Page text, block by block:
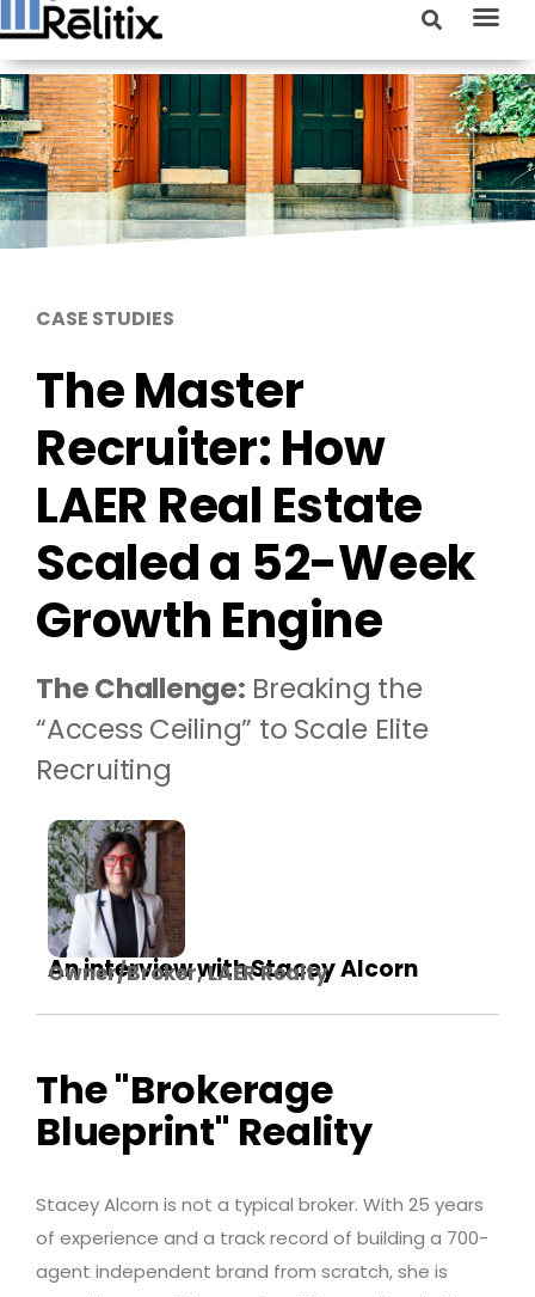
CASE STUDIES
The Master
Recruiter: How
LAER Real Estate
Scaled a 52-Week
Growth Engine
The Challenge: Breaking the
“Access Ceiling” to Scale Elite
Recruiting
An interview with Stacey Alcorn
Owner/Broker, LAER Realty
The "Brokerage
Blueprint" Reality
Stacey Alcorn is not a typical broker. With 25 years
of experience and a track record of building a 700-
agent independent brand from scratch, she is